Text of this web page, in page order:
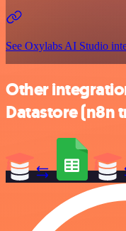
See Oxylabs AI Studio
Other
Datastore (n8n